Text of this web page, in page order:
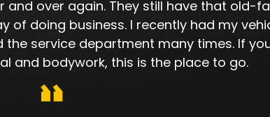
and over again. They still have that old-
of doing business. I recently had my
service department many times. If
and bodywork, this is the place to go.